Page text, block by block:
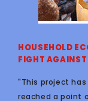
HOUSEHOLD
FIGHT
"This project
reached a point